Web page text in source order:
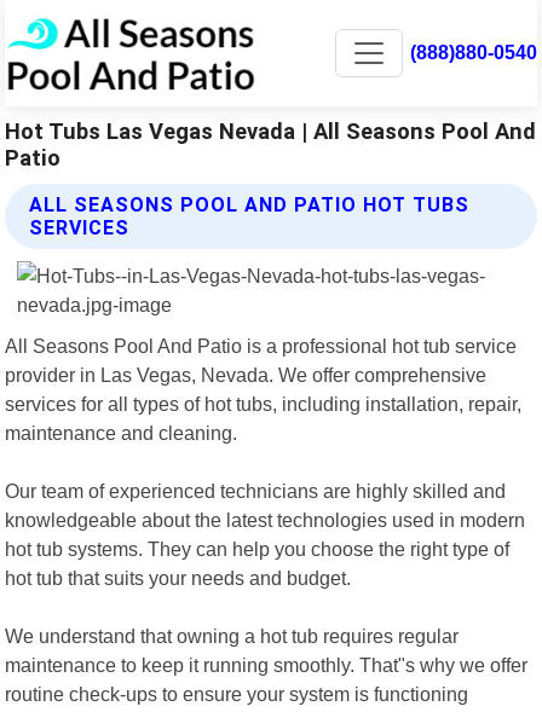
(888)880-0540
Hot Tubs Las Vegas Nevada | All Seasons Pool And
Patio
ALL SEASONS POOL AND PATIO HOT TUBS
SERVICES
All Seasons Pool And Patio is a professional hot tub service
provider in Las Vegas, Nevada. We offer comprehensive
services for all types of hot tubs, including installation, repair,
maintenance and cleaning.
Our team of experienced technicians are highly skilled and
knowledgeable about the latest technologies used in modern
hot tub systems. They can help you choose the right type of
hot tub that suits your needs and budget.
We understand that owning a hot tub requires regular
maintenance to keep it running smoothly. That"s why we offer
routine check-ups to ensure your system is functioning